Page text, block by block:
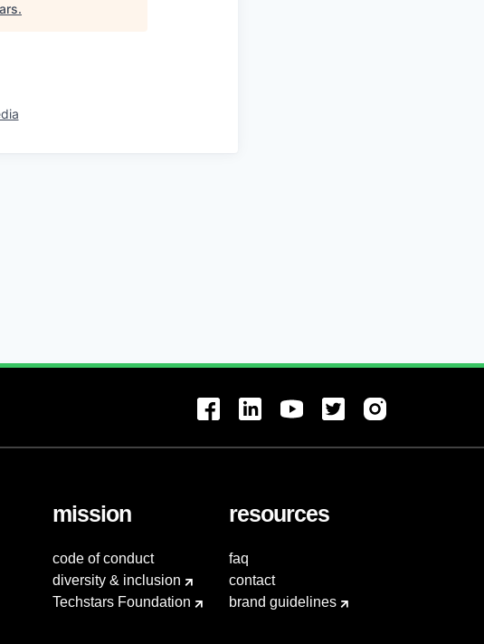
.
mission
code of conduct
diversity & inclusion
Techstars Foundation
resources
faq
contact
brand guidelines